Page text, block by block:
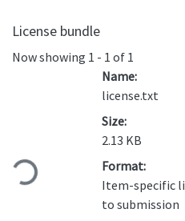
License bundle
Now showing 1 - 1 of 1
Loading...
Name:
license.txt
Size:
2.13 KB
Format:
Item-specific
to submission